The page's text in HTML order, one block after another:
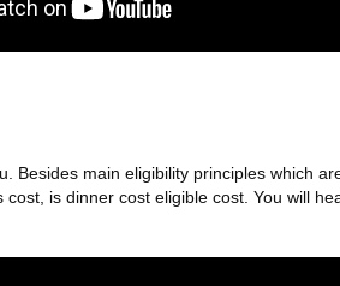
main eligibility principles which
is dinner cost eligible cost. You will